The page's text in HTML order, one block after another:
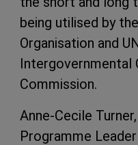
being utilised by
Organisation and
Intergovernmental
Commission.
Anne-Cecile
Programme